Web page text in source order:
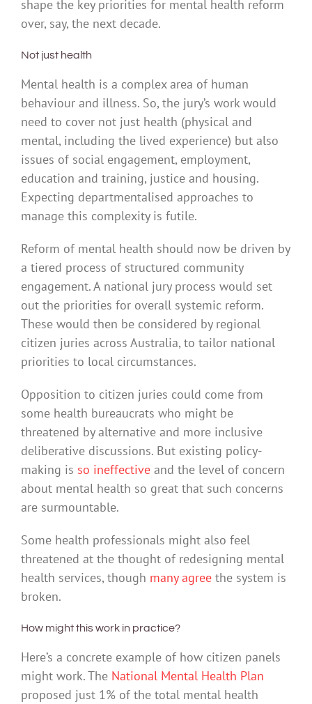
shape the key priorities for mental health reform
over, say, the next decade.
Not just health
Mental health is a complex area of human
behaviour and illness. So, the jury’s work would
need to cover not just health (physical and
mental, including the lived experience) but also
issues of social engagement, employment,
education and training, justice and housing.
Expecting departmentalised approaches to
manage this complexity is futile.
Reform of mental health should now be driven by
a tiered process of structured community
engagement. A national jury process would set
out the priorities for overall systemic reform.
These would then be considered by regional
citizen juries across Australia, to tailor national
priorities to local circumstances.
Opposition to citizen juries could come from
some health bureaucrats who might be
threatened by alternative and more inclusive
deliberative discussions. But existing policy-
making is so ineffective and the level of concern
about mental health so great that such concerns
are surmountable.
Some health professionals might also feel
threatened at the thought of redesigning mental
health services, though many agree the system is
broken.
How might this work in practice?
Here’s a concrete example of how citizen panels
might work. The National Mental Health Plan
proposed just 1% of the total mental health